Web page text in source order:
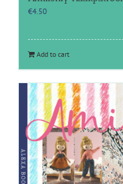
€4.50
Add to cart